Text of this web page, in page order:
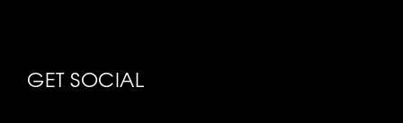
GET SOCIAL